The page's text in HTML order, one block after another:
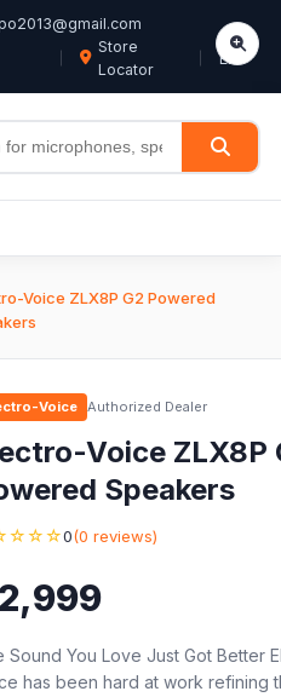
Store
Locator
EN
Voice ZLX8P G2 Powered
Voice Authorized Dealer
Voice ZLX8P
Speakers
0(0 reviews)
Sound You Love Just Got Better
has been hard at work refining